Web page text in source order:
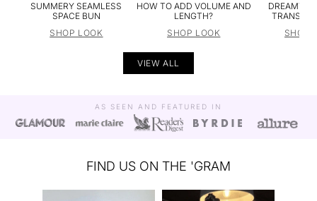
SUMMERY SEAMLESS
SPACE BUN
SHOP LOOK
HOW TO ADD VOLUME AND
LENGTH?
SHOP LOOK
DREAMY
SHOP
VIEW ALL
AS SEEN AND FEATURED IN
FIND US ON THE 'GRAM